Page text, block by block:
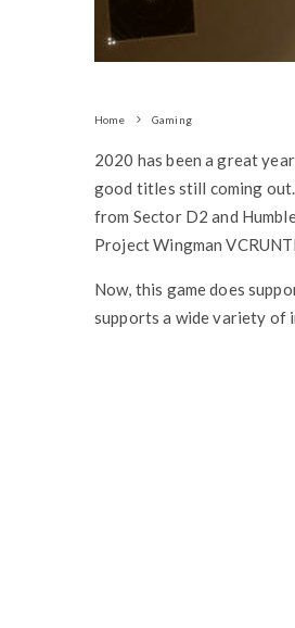
Home Gaming
2020 has been a great
good titles still coming
from Sector D2 and
Project Wingman
Now, this game does
supports a wide variety of